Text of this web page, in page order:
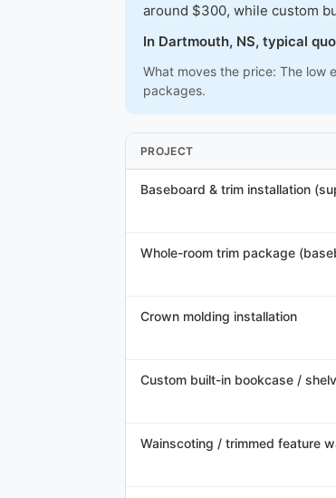
around $300, while custom
In Dartmouth, NS, typical
What moves the price: The low
packages.
PROJECT
Baseboard & trim installation
Whole-room trim package
Crown molding installation
Custom built-in bookcase /
Wainscoting / trimmed feature